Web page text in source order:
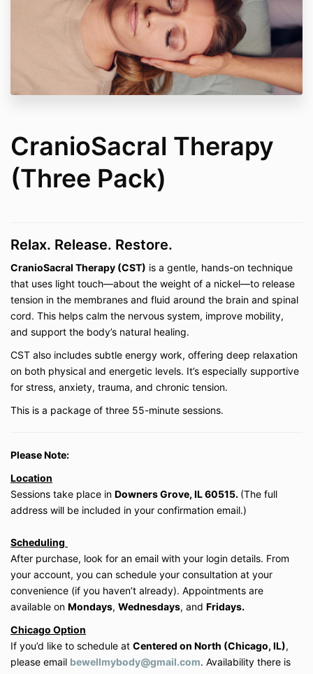
Longevity
Pre-Recorded Courses– including, but not
The Complete Wellness Bundle, Foam
Rolling Mastery Bundle, Joint Mobility 101,
Foam Rolling Level 1, Foam Rolling Level 2,
Stretching, and Postpartum Recovery
Private Lessons (In-Person and Virtual)
Foam Rolling, Restorative Stretching, Reiki,
Tuning Fork Sound Therapy, Quantum Energy
Healing, and Dance
Private Consultations (In-Person and Virtual)
On-demand classes and digital courses are
provided with "lifetime access," defined as
access for the duration that Be Well My Body
LLC continues to maintain and host the content
on the current platform. If the platform changes
be discontinued.
Private session packages (3- or 10-session
bundles) expire within the timeframe stated at
are at the discretion of Be Well My Body LLC.
3. Payment & Refunds
Digital products (on-demand classes, courses,
and memberships) arenon-refundabledue to
prohibited by law, all sales are final.
Private virtual lessons may be rescheduled with
a minimum of24 hours’ notice . Missed
sessions without notice will be forfeited.
Be Well My Body LLC does not provide medical
advice. The services offered are educational
and wellness-based in nature and are not a
CranioSacral Therapy
(Three Pack)
Relax. Release. Restore.
CranioSacral Therapy (CST) is a gentle, hands-on technique
that uses light touch—about the weight of a nickel—to release
tension in the membranes and fluid around the brain and spinal
cord. This helps calm the nervous system, improve mobility,
and support the body’s natural healing.
CST also includes subtle energy work, offering deep relaxation
on both physical and energetic levels. It’s especially supportive
for stress, anxiety, trauma, and chronic tension.
This is a package of three 55-minute sessions.
Please Note:
Location
Sessions take place in Downers Grove, IL 60515. (The full
address will be included in your confirmation email.)
Scheduling
After purchase, look for an email with your login details. From
your account, you can schedule your consultation at your
convenience (if you haven’t already). Appointments are
available on Mondays, Wednesdays, and Fridays.
Chicago Option
If you’d like to schedule at Centered on North (Chicago, IL),
please email bewellmybody@gmail.com. Availability there is